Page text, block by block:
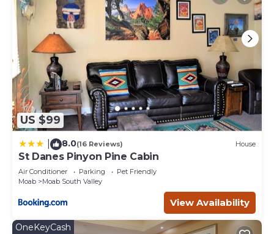
US $99
8.0(16 Reviews) House
St Danes Pinyon Pine Cabin
Air Conditioner Parking
Pet Friendly
Moab
Moab South Valley
View Availability
OneKeyCash